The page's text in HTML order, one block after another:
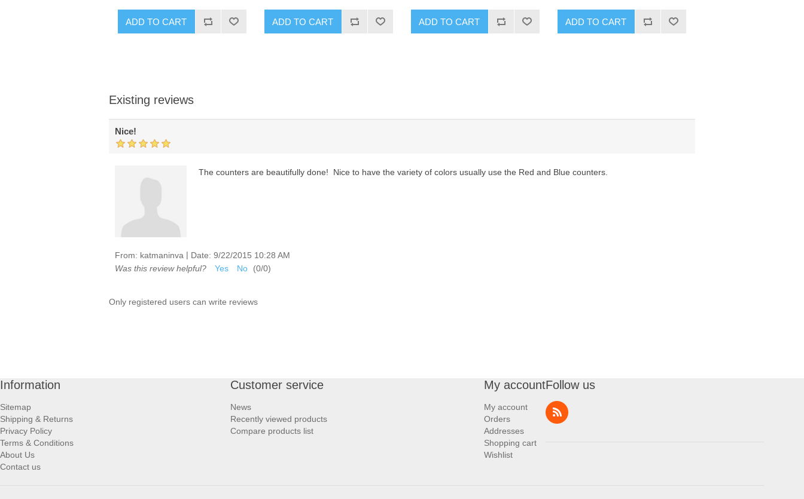
ADD TO CART ADD TO CART ADD TO CART ADD TO CART
Existing reviews
Nice!
The counters are beautifully done! Nice to have the variety of colors usually use the Red and Blue counters.
From: katmaninva | Date: 9/22/2015 10:28 AM
Was this review helpful?
Yes No (0/0)
Only registered users can write reviews
Information
Sitemap
Shipping & Returns
Privacy Policy
Terms & Conditions
About Us
Contact us
Customer service
News
Recently viewed products
Compare products list
My account
My account
Orders
Addresses
Shopping cart
Wishlist
Follow us